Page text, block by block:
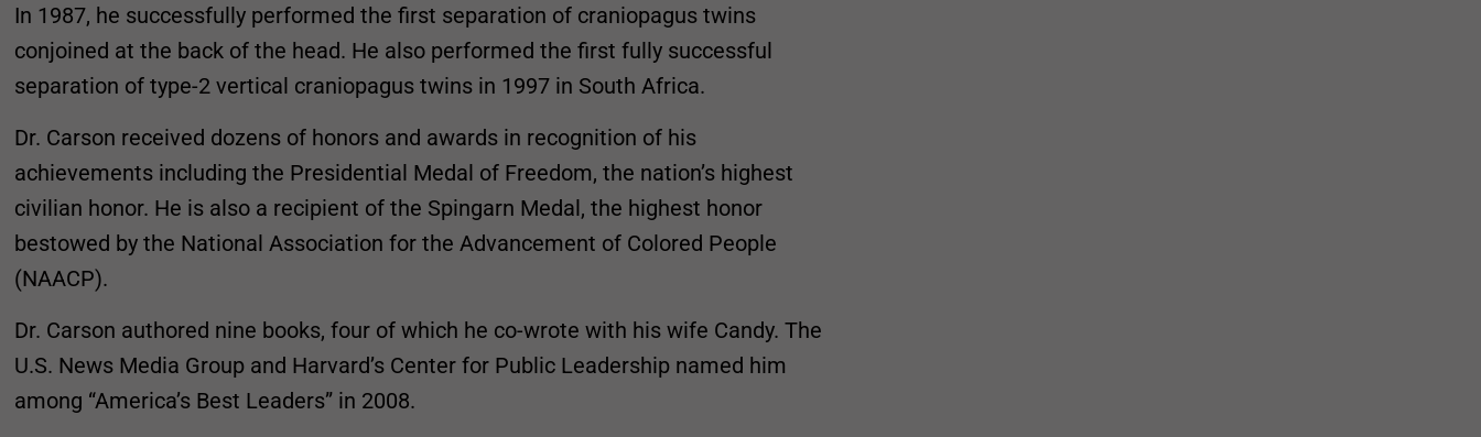
In 1987, he successfully performed the first separation of craniopagus twins
conjoined at the back of the head. He also performed the first fully successful
separation of type-2 vertical craniopagus twins in 1997 in South Africa.
Dr. Carson received dozens of honors and awards in recognition of his
achievements including the Presidential Medal of Freedom, the nation’s highest
civilian honor. He is also a recipient of the Spingarn Medal, the highest honor
bestowed by the National Association for the Advancement of Colored People
(NAACP).
Dr. Carson authored nine books, four of which he co-wrote with his wife Candy. The
U.S. News Media Group and Harvard’s Center for Public Leadership named him
among “America’s Best Leaders” in 2008.